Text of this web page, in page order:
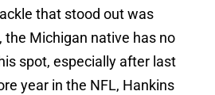
that stood out was
, the Michigan native has no
spot, especially after last
year in the NFL, Hankins